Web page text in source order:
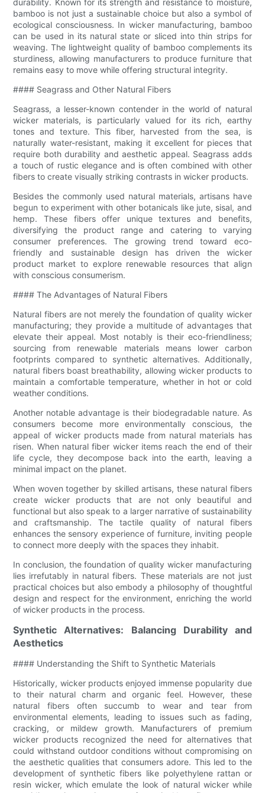
durability. Known for its strength and resistance to moisture,
bamboo is not just a sustainable choice but also a symbol of
ecological consciousness. In wicker manufacturing, bamboo
can be used in its natural state or sliced into thin strips for
weaving. The lightweight quality of bamboo complements its
sturdiness, allowing manufacturers to produce furniture that
remains easy to move while offering structural integrity.
#### Seagrass and Other Natural Fibers
Seagrass, a lesser-known contender in the world of natural
wicker materials, is particularly valued for its rich, earthy
tones and texture. This fiber, harvested from the sea, is
naturally water-resistant, making it excellent for pieces that
require both durability and aesthetic appeal. Seagrass adds
a touch of rustic elegance and is often combined with other
fibers to create visually striking contrasts in wicker products.
Besides the commonly used natural materials, artisans have
begun to experiment with other botanicals like jute, sisal, and
hemp. These fibers offer unique textures and benefits,
diversifying the product range and catering to varying
consumer preferences. The growing trend toward eco-
friendly and sustainable design has driven the wicker
product market to explore renewable resources that align
with conscious consumerism.
#### The Advantages of Natural Fibers
Natural fibers are not merely the foundation of quality wicker
manufacturing; they provide a multitude of advantages that
elevate their appeal. Most notably is their eco-friendliness;
sourcing from renewable materials means lower carbon
footprints compared to synthetic alternatives. Additionally,
natural fibers boast breathability, allowing wicker products to
maintain a comfortable temperature, whether in hot or cold
weather conditions.
Another notable advantage is their biodegradable nature. As
consumers become more environmentally conscious, the
appeal of wicker products made from natural materials has
risen. When natural fiber wicker items reach the end of their
life cycle, they decompose back into the earth, leaving a
minimal impact on the planet.
When woven together by skilled artisans, these natural fibers
create wicker products that are not only beautiful and
functional but also speak to a larger narrative of sustainability
and craftsmanship. The tactile quality of natural fibers
enhances the sensory experience of furniture, inviting people
to connect more deeply with the spaces they inhabit.
In conclusion, the foundation of quality wicker manufacturing
lies irrefutably in natural fibers. These materials are not just
practical choices but also embody a philosophy of thoughtful
design and respect for the environment, enriching the world
of wicker products in the process.
Synthetic Alternatives: Balancing Durability and
Aesthetics
#### Understanding the Shift to Synthetic Materials
Historically, wicker products enjoyed immense popularity due
to their natural charm and organic feel. However, these
natural fibers often succumb to wear and tear from
environmental elements, leading to issues such as fading,
cracking, or mildew growth. Manufacturers of premium
wicker products recognized the need for alternatives that
could withstand outdoor conditions without compromising on
the aesthetic qualities that consumers adore. This led to the
development of synthetic fibers like polyethylene rattan or
resin wicker, which emulate the look of natural wicker while